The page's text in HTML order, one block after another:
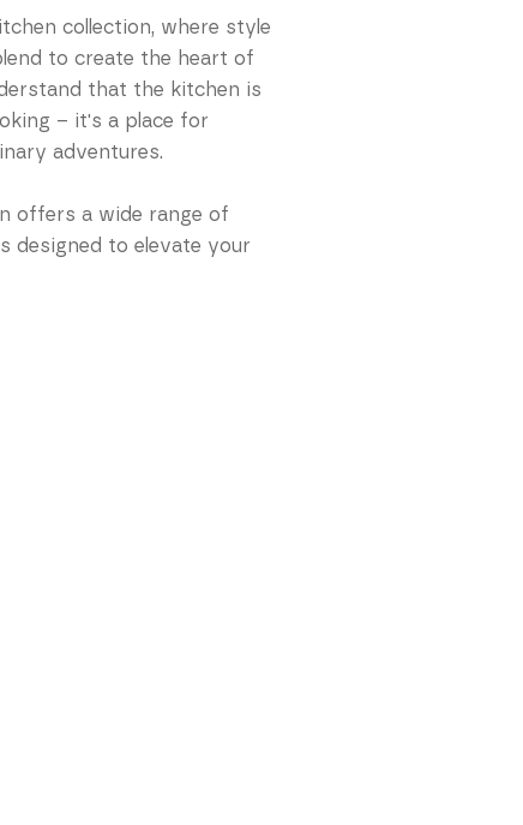
collection, where style
to create the heart of
that the kitchen is
– it's a place for
adventures.
offers a wide range of
designed to elevate your